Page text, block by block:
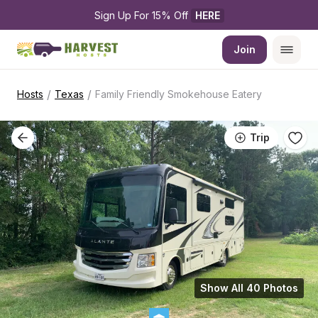
Sign Up For 15% Off HERE
Join
Hosts / Texas / Family Friendly Smokehouse Eatery
Trip
Show All 40 Photos